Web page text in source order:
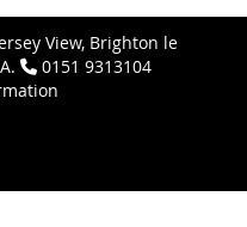
View, Brighton le
0151 9313104